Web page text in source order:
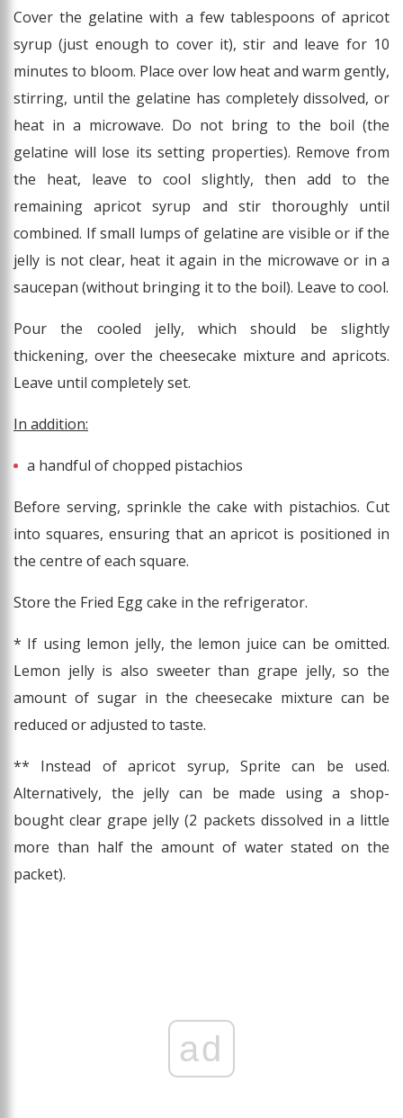
Cover the gelatine with a few tablespoons of apricot
syrup (just enough to cover it), stir and leave for 10
minutes to bloom. Place over low heat and warm gently,
stirring, until the gelatine has completely dissolved, or
heat in a microwave. Do not bring to the boil (the
gelatine will lose its setting properties). Remove from
the heat, leave to cool slightly, then add to the
remaining apricot syrup and stir thoroughly until
combined. If small lumps of gelatine are visible or if the
jelly is not clear, heat it again in the microwave or in a
saucepan (without bringing it to the boil). Leave to cool.
Pour the cooled jelly, which should be slightly
thickening, over the cheesecake mixture and apricots.
Leave until completely set.
In addition:
a handful of chopped pistachios
Before serving, sprinkle the cake with pistachios. Cut
into squares, ensuring that an apricot is positioned in
the centre of each square.
Store the Fried Egg cake in the refrigerator.
* If using lemon jelly, the lemon juice can be omitted.
Lemon jelly is also sweeter than grape jelly, so the
amount of sugar in the cheesecake mixture can be
reduced or adjusted to taste.
** Instead of apricot syrup, Sprite can be used.
Alternatively, the jelly can be made using a shop-
bought clear grape jelly (2 packets dissolved in a little
more than half the amount of water stated on the
packet).
ad